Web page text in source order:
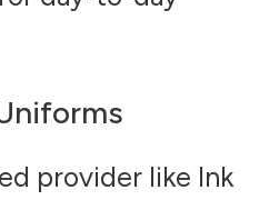
provider like Ink